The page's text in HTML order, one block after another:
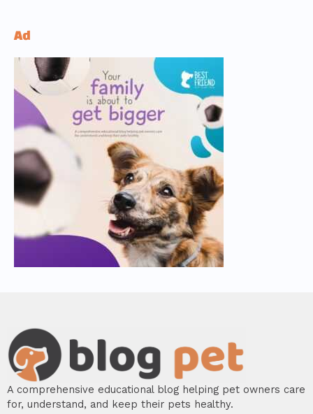
Ad
A comprehensive educational blog helping pet owners care
for, understand, and keep their pets healthy.